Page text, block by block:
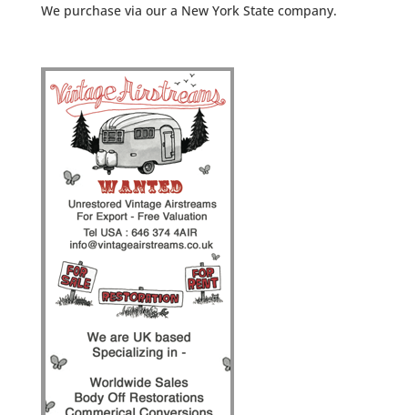
We purchase via our a New York State company.